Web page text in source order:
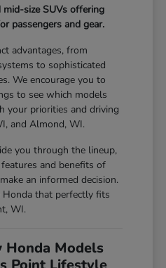
mid-size SUVs offering
passengers and gear.
advantages, from
to sophisticated
We encourage you to
to see which models
your priorities and driving
and Almond, WI.
you through the lineup,
and benefits of
an informed decision.
that perfectly fits
WI.
Honda Models